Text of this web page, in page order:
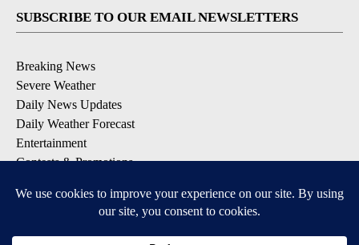
SUBSCRIBE TO OUR EMAIL NEWSLETTERS
Breaking News
Severe Weather
Daily News Updates
Daily Weather Forecast
Entertainment
Contests & Promotions
DOWNLOAD OUR APPS